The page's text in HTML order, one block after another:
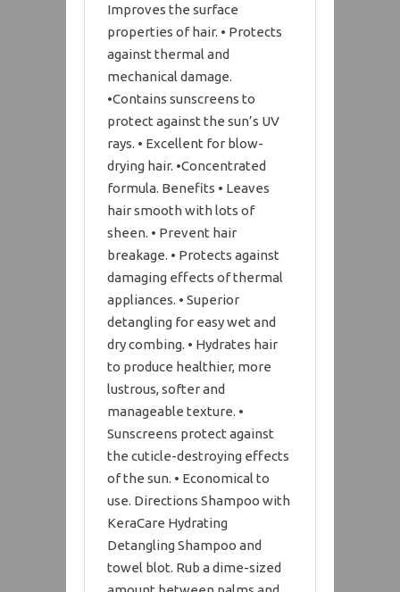
Improves the surface
properties of hair. • Protects
against thermal and
mechanical damage.
•Contains sunscreens to
protect against the sun’s UV
rays. • Excellent for blow-
drying hair. •Concentrated
formula. Benefits • Leaves
hair smooth with lots of
sheen. • Prevent hair
breakage. • Protects against
damaging effects of thermal
appliances. • Superior
detangling for easy wet and
dry combing. • Hydrates hair
to produce healthier, more
lustrous, softer and
manageable texture. •
Sunscreens protect against
the cuticle-destroying effects
of the sun. • Economical to
use. Directions Shampoo with
KeraCare Hydrating
Detangling Shampoo and
towel blot. Rub a dime-sized